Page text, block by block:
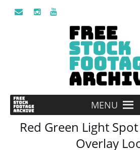
MENU
Red Green Light
Overlay